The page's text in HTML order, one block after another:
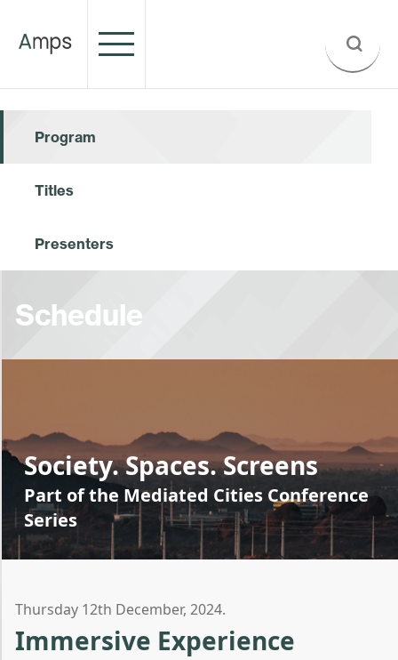
Program
Titles
Presenters
Schedule
Society. Spaces. Screens
Part of the Mediated Cities Conference
Series
Thursday 12th December, 2024.
Immersive Experience